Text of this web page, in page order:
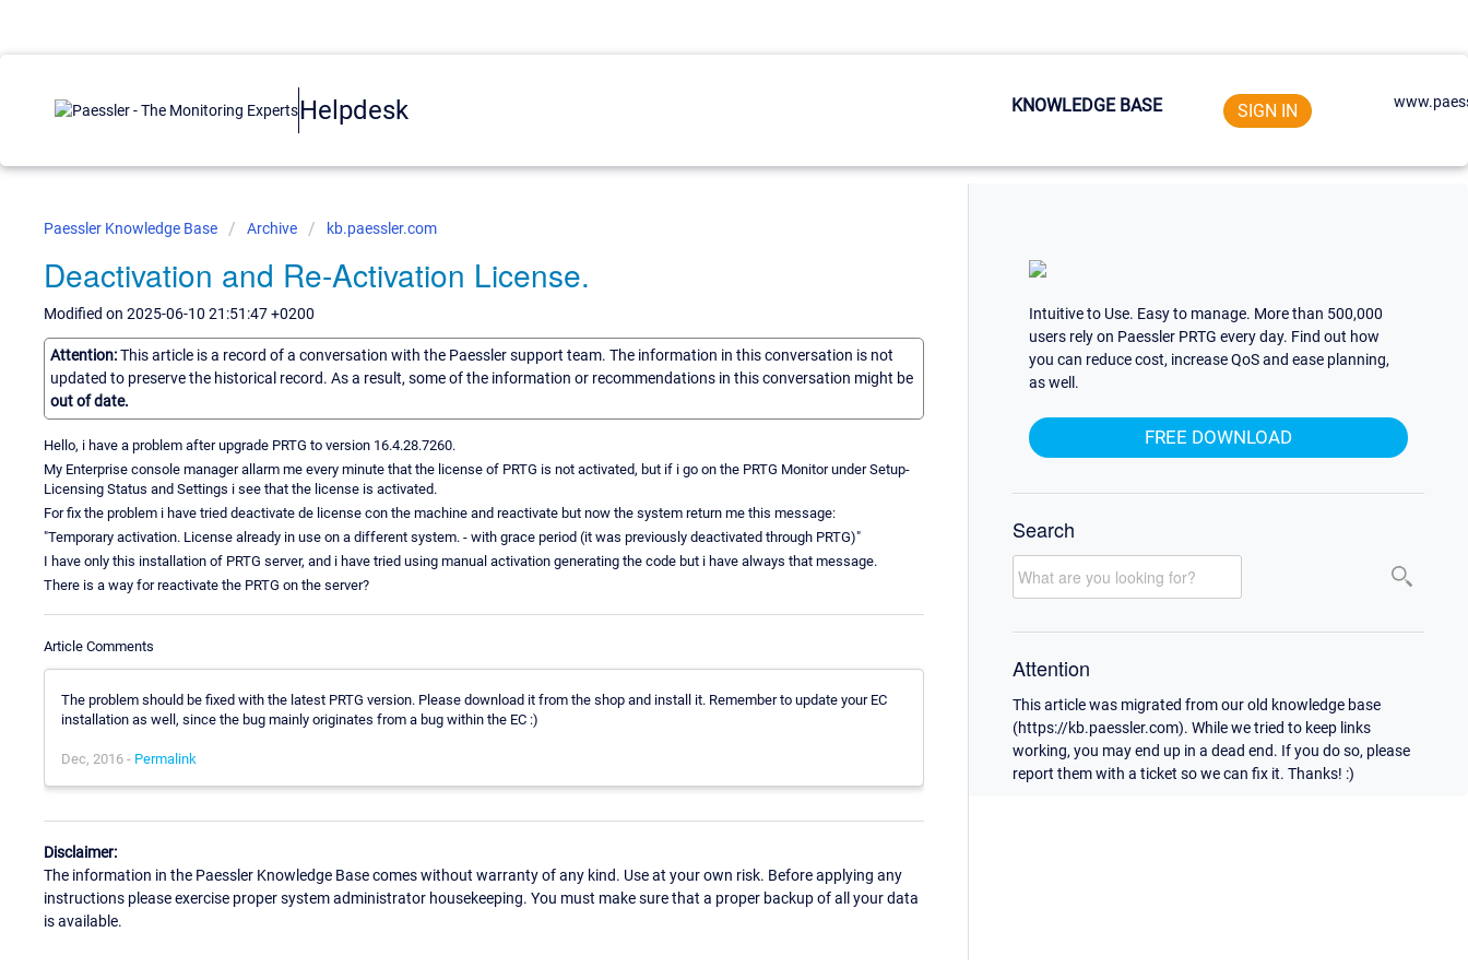
Helpdesk KNOWLEDGE BASE SIGN IN
Paessler Knowledge Base Archive kb.paessler.com
Deactivation and Re-Activation License.
Modified on 2025-06-10 21:51:47 +0200
Attention:This article is a record of a conversation with the Paessler support team. The information in this conversation is not
updated to preserve the historical record. As a result, some of the information or recommendations in this conversation might be
out of date.
Hello, i have a problem after upgrade PRTG to version 16.4.28.7260.
My Enterprise console manager allarm me every minute that the license of PRTG is not activated, but if i go on the PRTG Monitor under Setup-
Licensing Status and Settings i see that the license is activated.
For fix the problem i have tried deactivate de license con the machine and reactivate but now the system return me this message:
"Temporary activation. License already in use on a different system. - with grace period (it was previously deactivated through PRTG)"
I have only this installation of PRTG server, and i have tried using manual activation generating the code but i have always that message.
There is a way for reactivate the PRTG on the server?
Article Comments
The problem should be fixed with the latest PRTG version. Please download it from the shop and install it. Remember to update your EC
installation as well, since the bug mainly originates from a bug within the EC :)
Dec, 2016 - Permalink
Disclaimer:
The information in the Paessler Knowledge Base comes without warranty of any kind. Use at your own risk. Before applying any
instructions please exercise proper system administrator housekeeping. You must make sure that a proper backup of all your data
is available.
Intuitive to Use. Easy to manage. More than 500,000
users rely on Paessler PRTG every day. Find out how
you can reduce cost, increase QoS and ease planning,
as well.
FREE DOWNLOAD
Search
Attention
This article was migrated from our old knowledge base
(https://kb.paessler.com). While we tried to keep links
working, you may end up in a dead end. If you do so, please
report them with a ticket so we can fix it. Thanks! :)